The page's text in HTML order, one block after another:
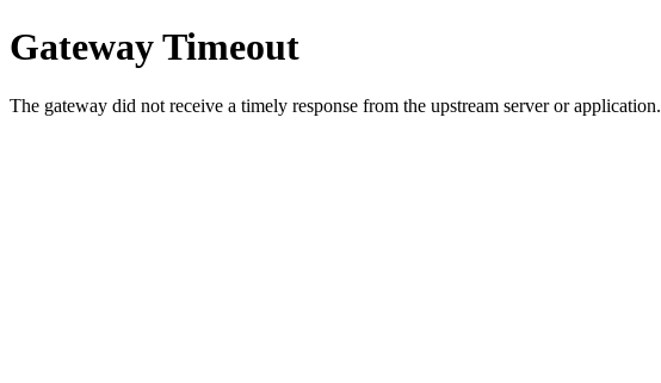
Gateway Timeout
The gateway did not receive a timely response from the upstream server or application.